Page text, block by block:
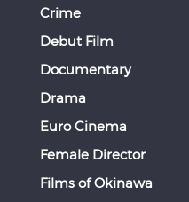
Crime
Debut Film
Documentary
Drama
Euro Cinema
Female Director
Films of Okinawa